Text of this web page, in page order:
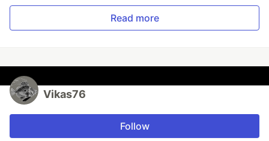
Read more
Vikas76
Follow